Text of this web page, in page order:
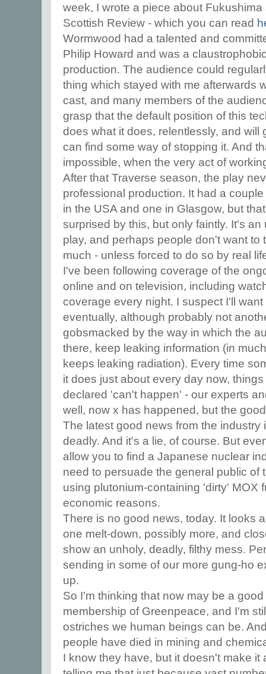
week, I wrote a piece about
Scottish Review - which you can read
Wormwood had a talented and
Philip Howard and was a
production. The audience could
thing which stayed with me afterwards
cast, and many members of the
grasp that the default position of this
does what it does, relentlessly, and will
can find some way of stopping it. And
impossible, when the very act of
After that Traverse season, the play
professional production. It had a
in the USA and one in Glasgow, but
surprised by this, but only faintly. It's
play, and perhaps people don't want to
much - unless forced to do so by real
I've been following coverage of the
online and on television, including
coverage every night. I suspect I'll want
eventually, although probably not
gobsmacked by the way in which the
there, keep leaking information (in
keeps leaking radiation). Every time
it does just about every day now,
declared 'can't happen' - our experts
well, now x has happened, but the
The latest good news from the industry
deadly. And it's a lie, of course. But
allow you to find a Japanese nuclear
need to persuade the general public of
using plutonium-containing 'dirty' MOX
economic reasons.
There is no good news, today. It looks
one melt-down, possibly more, and
show an unholy, deadly, filthy mess.
sending in some of our more gung-ho
up.
So I'm thinking that now may be a
membership of Greenpeace, and I'm
ostriches we human beings can be.
people have died in mining and
I know they have, but it doesn't make it